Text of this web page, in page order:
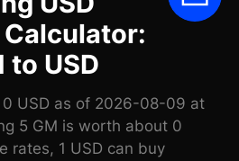
to USD
0 USD as of 2026-08-09 at
5 GM is worth about 0
rates, 1 USD can buy